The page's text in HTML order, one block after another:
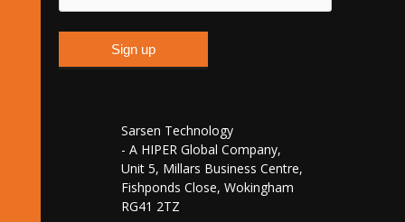
Sarsen Technology
- A HIPER Global Company,
Unit 5, Millars Business Centre,
Fishponds Close, Wokingham
RG41 2TZ